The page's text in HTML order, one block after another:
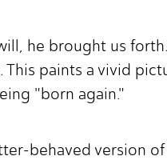
he brought us
paints a vivid
"born again."
behaved version